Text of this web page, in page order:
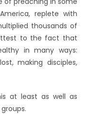
replete with
thousands of
to the fact that
in many ways:
making disciples,
at least as well as